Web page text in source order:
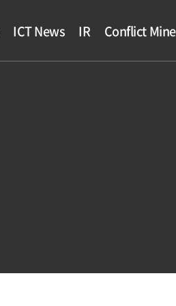
ICT News IR Conflict